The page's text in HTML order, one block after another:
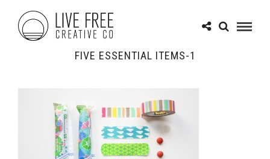
FIVE ESSENTIAL ITEMS-1